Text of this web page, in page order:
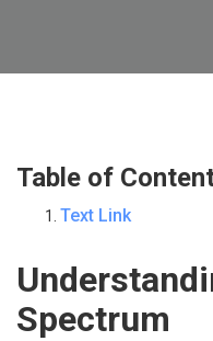
Table of
Text Link
Spectrum